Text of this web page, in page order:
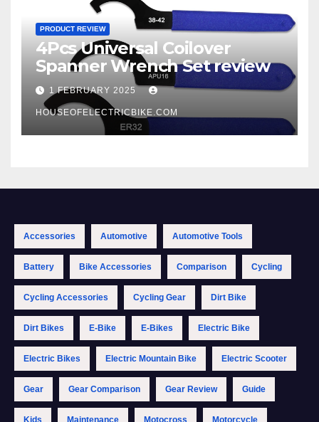
PRODUCT REVIEW
4Pcs Universal Coilover
Spanner Wrench Set review
1 FEBRUARY 2025
HOUSEOFELECTRICBIKE.COM
Accessories Automotive Automotive Tools
Battery Bike Accessories Comparison Cycling
Cycling Accessories Cycling Gear Dirt Bike
Dirt Bikes E-Bike E-Bikes Electric Bike
Electric Bikes Electric Mountain Bike Electric Scooter
Gear Gear Comparison Gear Review Guide